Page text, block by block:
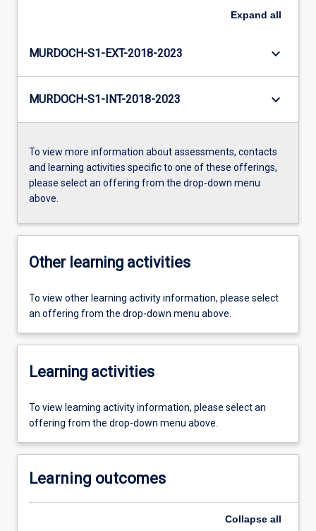
Expand all
MURDOCH-S1-EXT-2018-2023 keyboard_arrow_down
MURDOCH-S1-INT-2018-2023 keyboard_arrow_down
To view more information about assessments, contacts
and learning activities specific to one of these offerings,
please select an offering from the drop-down menu
above.
Other learning activities
To view other learning activity information, please select
an offering from the drop-down menu above.
Learning activities
To view learning activity information, please select an
offering from the drop-down menu above.
Learning outcomes
Collapse all